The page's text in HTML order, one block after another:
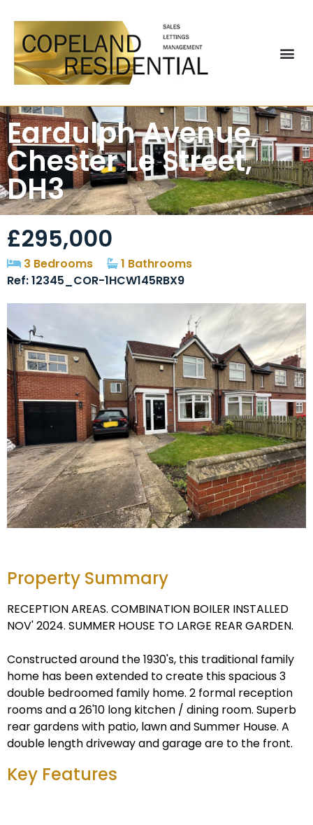
Eardulph Avenue,
Chester Le Street,
DH3
£295,000
3 Bedrooms
1 Bathrooms
Ref: 12345_COR-1HCW145RBX9
Property Summary
RECEPTION AREAS. COMBINATION BOILER INSTALLED
NOV' 2024. SUMMER HOUSE TO LARGE REAR GARDEN.
Constructed around the 1930's, this traditional family
home has been extended to create this spacious 3
double bedroomed family home. 2 formal reception
rooms and a 26'10 long kitchen / dining room. Superb
rear gardens with patio, lawn and Summer House. A
double length driveway and garage are to the front.
Key Features